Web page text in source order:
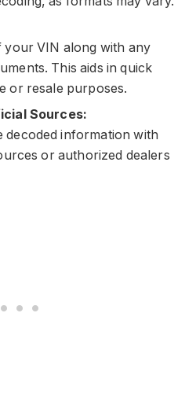
your VIN along with any
This aids in quick
or resale purposes.
Sources:
information with
or authorized dealers